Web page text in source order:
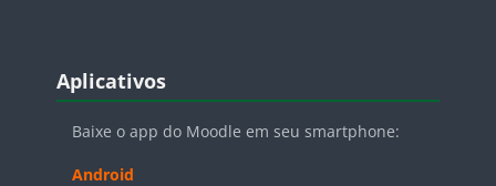
Blocos
Aplicativos
Baixe o app do Moodle em seu smartphone:
Android